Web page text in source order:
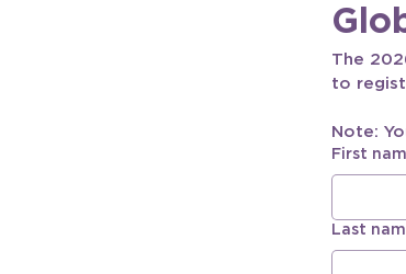
The
to
Note:
First
Last